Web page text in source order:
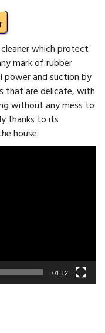
which protect
mark of rubber
power and suction by
that are delicate, with
without any mess to
thanks to its
house.
01:12